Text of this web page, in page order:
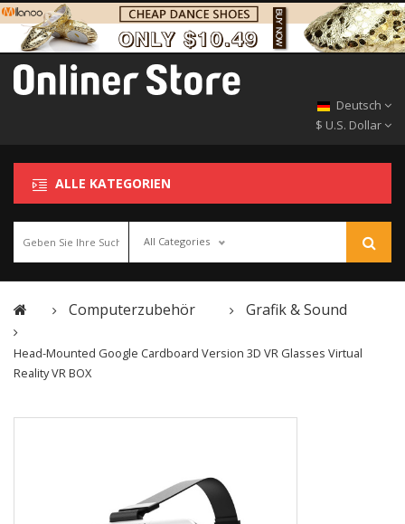
Deutsch
$ U.S. Dollar
ALLE KATEGORIEN
All Categories
Computerzubehör Grafik & Sound
Head-Mounted Google Cardboard Version 3D VR Glasses Virtual
Reality VR BOX